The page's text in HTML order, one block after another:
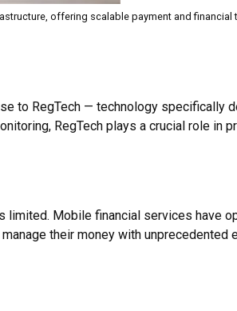
offering scalable payment and
to RegTech — technology specifically
RegTech plays a crucial role in
limited. Mobile financial services have
their money with unprecedented